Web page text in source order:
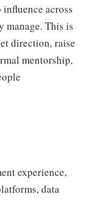
across
This is
direction, raise
mentorship,
experience,
data